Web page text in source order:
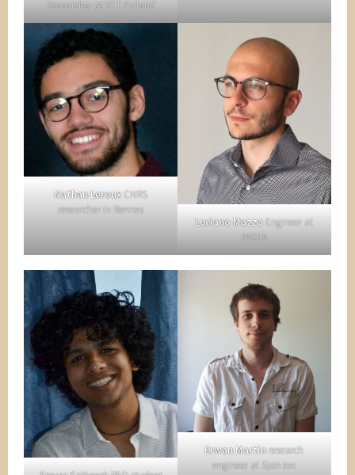
Researcher at VTT Finland
Nathan LerouxCNRS
researcher in Rennes
Luciano MazzaEngineer at
NVDIA
Erwan Martinresearch
engineer at Spin Ion